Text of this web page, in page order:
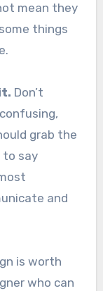
mean they
things
Don’t
grab the
say
and
is worth
who can